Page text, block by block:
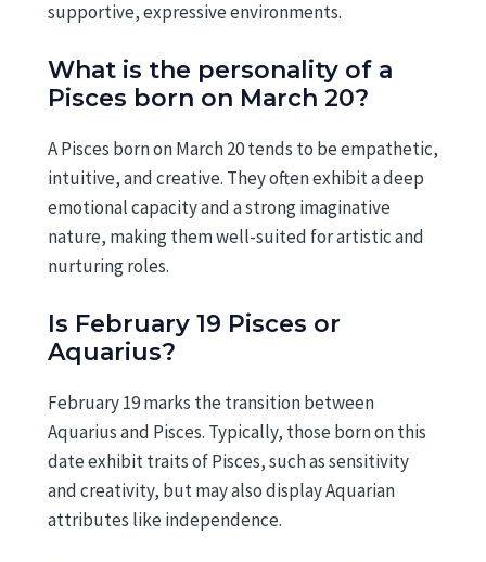
supportive, expressive environments.
What is the personality of a
Pisces born on March 20?
A Pisces born on March 20 tends to be empathetic,
intuitive, and creative. They often exhibit a deep
emotional capacity and a strong imaginative
nature, making them well-suited for artistic and
nurturing roles.
Is February 19 Pisces or
Aquarius?
February 19 marks the transition between
Aquarius and Pisces. Typically, those born on this
date exhibit traits of Pisces, such as sensitivity
and creativity, but may also display Aquarian
attributes like independence.